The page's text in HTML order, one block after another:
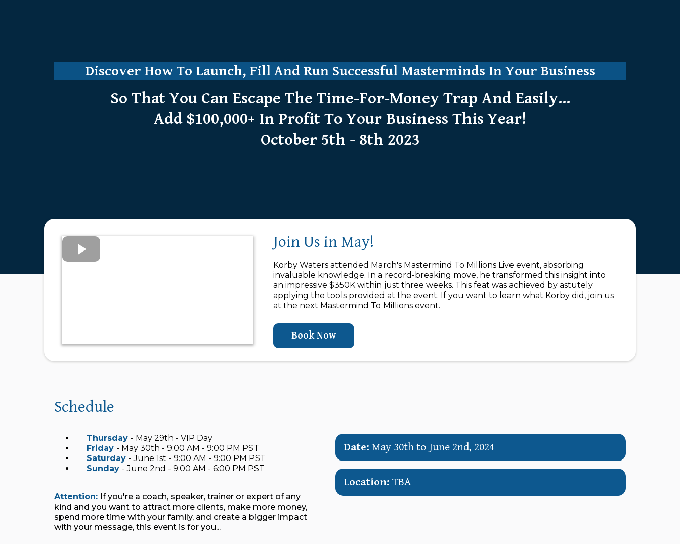
Discover How To Launch, Fill And Run Successful Masterminds In Your Business
So That You Can Escape The Time-For-Money Trap And Easily...
Add $100,000+ In Profit To Your Business This Year!
October 5th - 8th 2023
Join Us in May!
Korby Waters attended March's Mastermind To Millions Live event, absorbing
invaluable knowledge. In a record-breaking move, he transformed this insight into
an impressive $350K within just three weeks. This feat was achieved by astutely
applying the tools provided at the event. If you want to learn what Korby did, join us
at the next Mastermind To Millions event.
Book Now
Schedule
Thursday - May 29th - VIP Day
Friday - May 30th - 9:00 AM - 9:00 PM PST
Saturday - June 1st - 9:00 AM - 9:00 PM PST
Sunday - June 2nd - 9:00 AM - 6:00 PM PST
Attention: If you're a coach, speaker, trainer or expert of any
kind and you want to attract more clients, make more money,
spend more time with your family, and create a bigger impact
with your message, this event is for you...
Date: May 30th to June 2nd, 2024
Location: TBA